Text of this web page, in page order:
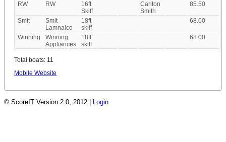
RW RW
16ft
Skiff
Carlton
Smith
85.50
Smit
Smit
Lamnalco
18ft
skiff
68.00
Winning
Winning
Appliances
18ft
skiff
68.00
Total boats: 11
Mobile Website
© ScoreIT Version 2.0, 2012 | Login